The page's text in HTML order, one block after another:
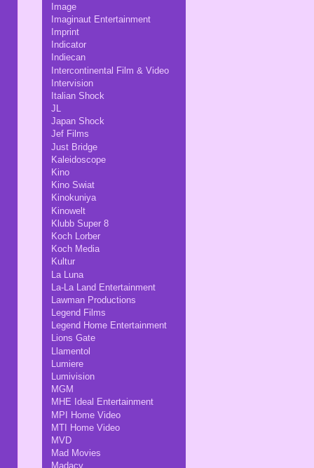
Image
Imaginaut Entertainment
Imprint
Indicator
Indiecan
Intercontinental Film & Video
Intervision
Italian Shock
JL
Japan Shock
Jef Films
Just Bridge
Kaleidoscope
Kino
Kino Swiat
Kinokuniya
Kinowelt
Klubb Super 8
Koch Lorber
Koch Media
Kultur
La Luna
La-La Land Entertainment
Lawman Productions
Legend Films
Legend Home Entertainment
Lions Gate
Llamentol
Lumiere
Lumivision
MGM
MHE Ideal Entertainment
MPI Home Video
MTI Home Video
MVD
Mad Movies
Madacy